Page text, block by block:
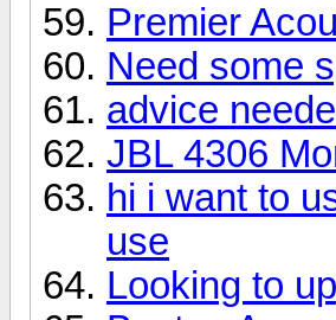
Premier
Need some
advice
JBL 4306
hi i want to
use
Looking to